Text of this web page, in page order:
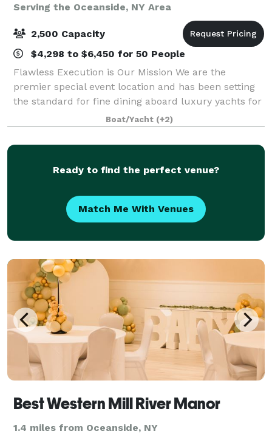
Serving the Oceanside, NY Area
2,500 Capacity
$4,298 to $6,450 for 50 People
Flawless Execution is Our Mission We are the
premier special event location and has been setting
the standard for fine dining aboard luxury yachts for
many years. The entire fleet of ships has recently
been refurbished with a multi-million
Boat/Yacht (+2)
Ready to find the perfect venue?
Match Me With Venues
Best Western Mill River Manor
1.4 miles from Oceanside, NY